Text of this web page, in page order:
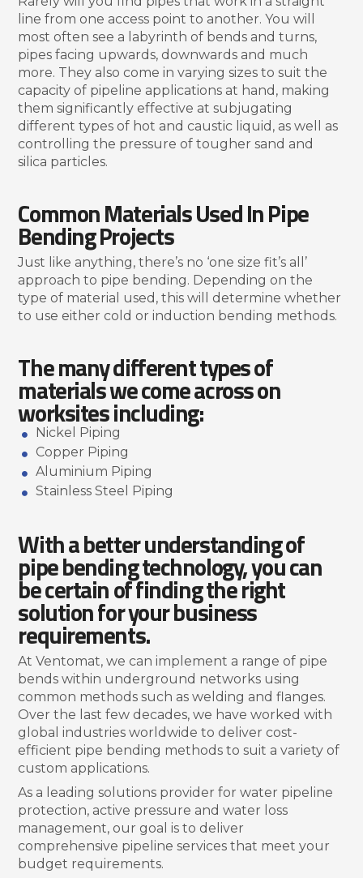
line from one access point to another. You will
most often see a labyrinth of bends and turns,
pipes facing upwards, downwards and much
more. They also come in varying sizes to suit the
capacity of pipeline applications at hand, making
them significantly effective at subjugating
different types of hot and caustic liquid, as well as
controlling the pressure of tougher sand and
silica particles.
Common Materials Used In Pipe
Bending Projects
Just like anything, there’s no ‘one size fit’s all’
approach to pipe bending. Depending on the
type of material used, this will determine whether
to use either cold or induction bending methods.
The many different types of
materials we come across on
worksites including:
Nickel Piping
Copper Piping
Aluminium Piping
Stainless Steel Piping
With a better understanding of
pipe bending technology, you can
be certain of finding the right
solution for your business
requirements.
At Ventomat, we can implement a range of pipe
bends within underground networks using
common methods such as welding and flanges.
Over the last few decades, we have worked with
global industries worldwide to deliver cost-
efficient pipe bending methods to suit a variety of
custom applications.
As a leading solutions provider for water pipeline
protection, active pressure and water loss
management, our goal is to deliver
comprehensive pipeline services that meet your
budget requirements.